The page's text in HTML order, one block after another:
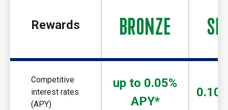
Rewards BRONZE
Competitive
interest rates
(APY)
up to 0.05%
APY*